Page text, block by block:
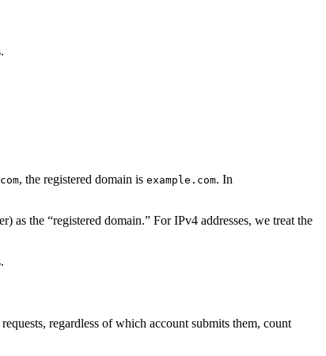
, the registered domain is example.com. In
as the “registered domain.” For IPv4 addresses, we treat the
regardless of which account submits them, count